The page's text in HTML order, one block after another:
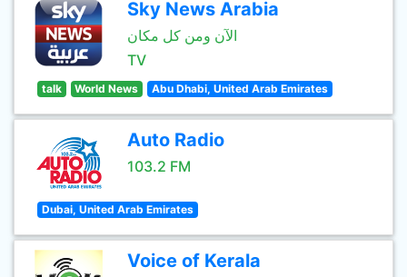
Sky News Arabia
الآن ومن كل مكان
TV
talk World News Abu Dhabi, United Arab Emirates
Auto Radio
103.2 FM
Dubai, United Arab Emirates
Voice of Kerala